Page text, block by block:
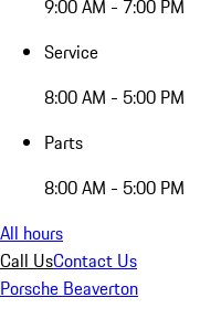
9:00 AM - 7:00 PM
Service
8:00 AM - 5:00 PM
Parts
8:00 AM - 5:00 PM
All hours
Call UsContact Us
Porsche Beaverton